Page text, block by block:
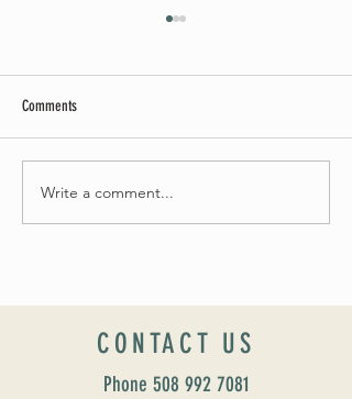
Celebrate Fairhaven Pride with
UUSF! June 9th!
Comments
Write a comment...
CONTACT US
Phone 508 992 7081